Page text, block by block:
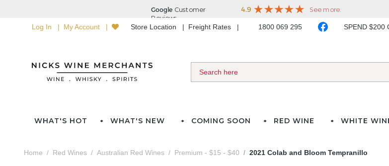
Log In My Account Store Location Freight Rates 1800 069 295 SPEND $200
WHAT'S HOT WHAT'S NEW COMING SOON RED WINE WHITE
Home Red Wines Australian Red Wines Premium - $15 - $40 2021 Colab and Bloom Tempranillo